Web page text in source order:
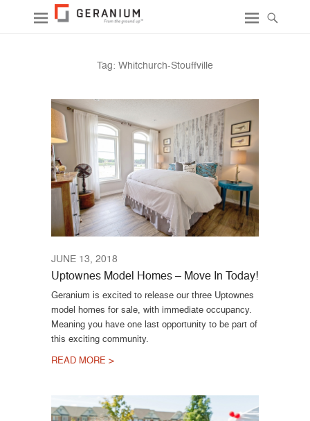
Tag: Whitchurch-Stouffville
JUNE 13, 2018
Uptownes Model Homes – Move In Today!
Geranium is excited to release our three Uptownes
model homes for sale, with immediate occupancy.
Meaning you have one last opportunity to be part of
this exciting community.
READ MORE >